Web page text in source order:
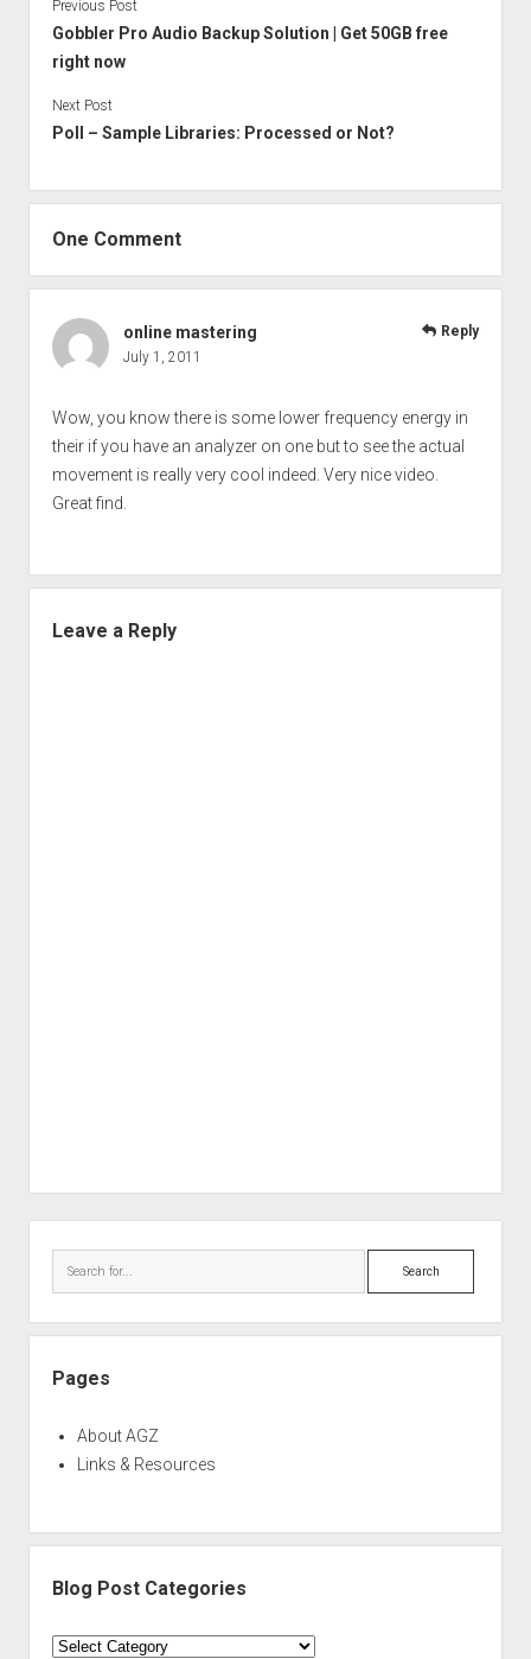
Previous Post
Gobbler Pro Audio Backup Solution | Get 50GB free
right now
Next Post
Poll – Sample Libraries: Processed or Not?
One Comment
online mastering
July 1, 2011
Wow, you know there is some lower frequency energy in
their if you have an analyzer on one but to see the actual
movement is really very cool indeed. Very nice video.
Great find.
Reply
Leave a Reply
Search
Pages
About AGZ
Links & Resources
Blog Post Categories
Blog